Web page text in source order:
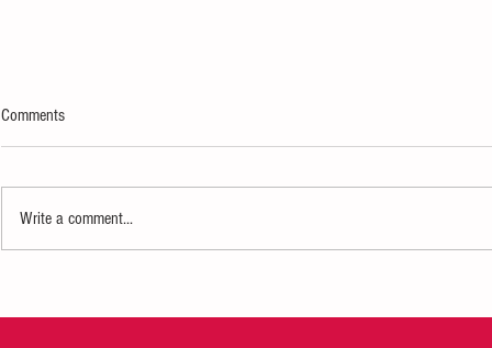
Comments
Write a comment...